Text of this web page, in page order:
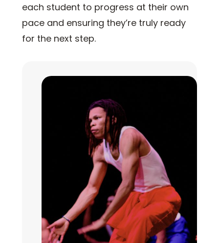
each student to progress at their own
pace and ensuring they’re truly ready
for the next step.